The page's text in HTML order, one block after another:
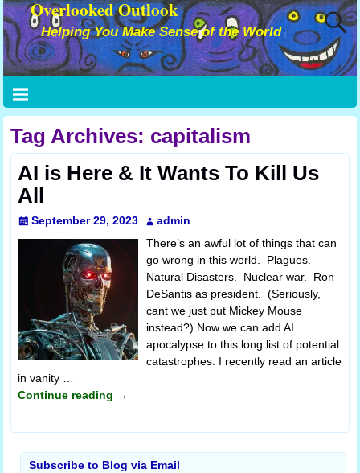
Overlooked Outlook
Helping You Make Sense of the World
Tag Archives: capitalism
AI is Here & It Wants To Kill Us
All
September 29, 2023
admin
There’s an awful lot of things that can
go wrong in this world. Plagues.
Natural Disasters. Nuclear war. Ron
DeSantis as president. (Seriously,
cant we just put Mickey Mouse
instead?) Now we can add AI
apocalypse to this long list of potential
catastrophes. I recently read an article
in vanity …
Continue reading →
Subscribe to Blog via Email